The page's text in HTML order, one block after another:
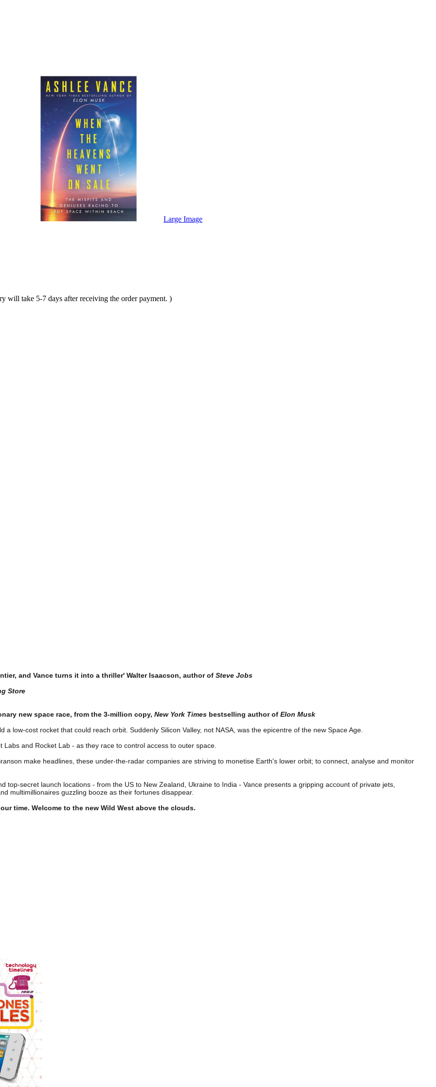
Large Image
take 5-7 days after receiving the order payment. )
and Vance turns it into a thriller' Walter Isaacson, author of Steve Jobs
Store
new space race, from the 3-million copy, New York Times bestselling author of Elon Musk
low-cost rocket that could reach orbit. Suddenly Silicon Valley, not NASA, was the epicentre of the new Space Age.
and Rocket Lab - as they race to control access to outer space.
make headlines, these under-the-radar companies are striving to monetise Earth's lower orbit; to connect, analyse and monitor
top-secret launch locations - from the US to New Zealand, Ukraine to India - Vance presents a gripping account of private jets,
multimillionaires guzzling booze as their fortunes disappear.
time. Welcome to the new Wild West above the clouds.